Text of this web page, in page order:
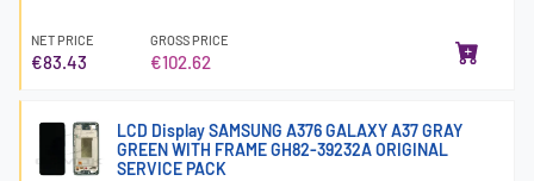
NET PRICE
€83.43
GROSS PRICE
€102.62
LCD Display SAMSUNG A376 GALAXY A37 GRAY
GREEN WITH FRAME GH82-39232A ORIGINAL
SERVICE PACK